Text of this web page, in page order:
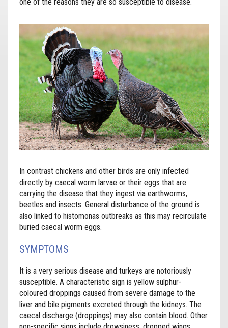
In contrast chickens and other birds are only infected
directly by caecal worm larvae or their eggs that are
carrying the disease that they ingest via earthworms,
beetles and insects. General disturbance of the ground is
also linked to histomonas outbreaks as this may recirculate
buried caecal worm eggs.
SYMPTOMS
It is a very serious disease and turkeys are notoriously
susceptible. A characteristic sign is yellow sulphur-
coloured droppings caused from severe damage to the
liver and bile pigments excreted through the kidneys. The
caecal discharge (droppings) may also contain blood. Other